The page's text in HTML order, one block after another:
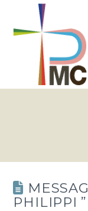
PHILIPPI